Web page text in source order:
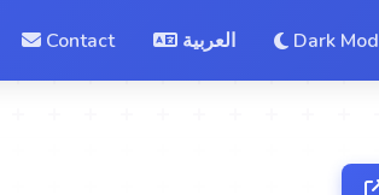
Contact العربية Dark